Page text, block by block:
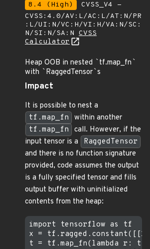
8.4 (High)
CVSS_V4 -
CVSS:4.0/AV:L/AC:L/AT:N/PR
:L/UI:N/VC:H/VI:H/VA:N/SC:
N/SI:N/SA:N CVSS
Calculator
Heap OOB in nested `tf.map_fn `
with `RaggedTensor`s
Impact
It is possible to nest a
tf.map_fn
within another
tf.map_fn
call. However, if the
input tensor is a
RaggedTensor
and there is no function signature
provided, code assumes the output
is a fully specified tensor and fills
output buffer with uninitialized
contents from the heap:
import tensorflow as tf
x =
t = tf.map_fn(lambda r: